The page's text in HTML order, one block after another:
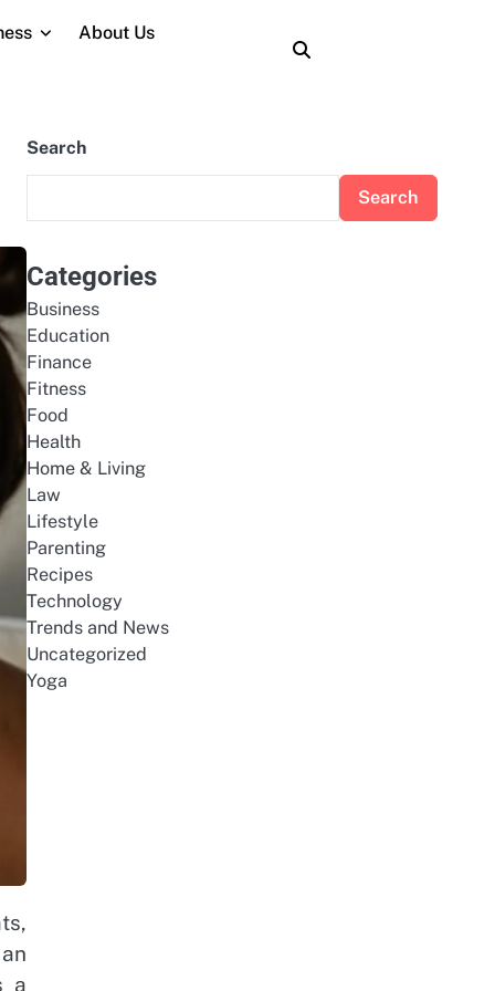
About Us
About
Contact
Home
Privacy
Terms
a
Search
Search
Categories
Business
Education
Finance
Fitness
Food
Health
Home & Living
Law
Lifestyle
Parenting
Recipes
Technology
Trends and News
Uncategorized
Yoga